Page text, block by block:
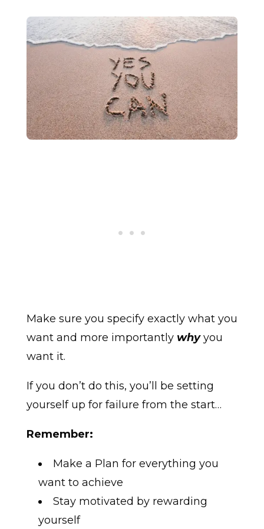
Make sure you specify exactly what you
want and more importantly whyyou
want it.
If you don’t do this, you’ll be setting
yourself up for failure from the start…
Remember:
Make a Plan for everything you
want to achieve
Stay motivated by rewarding
yourself